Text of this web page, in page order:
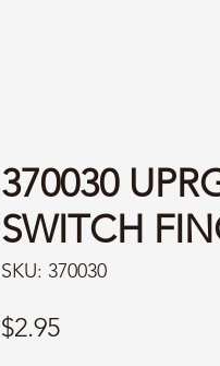
370030
SWITCH
SKU: 370030
$2.95Price